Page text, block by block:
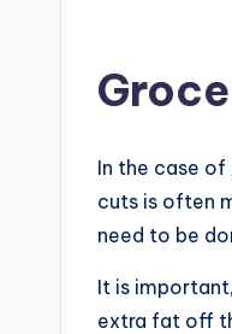
In the case
cuts is often
need to be
It is
extra fat off